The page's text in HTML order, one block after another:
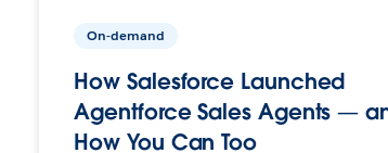
On-demand
How Salesforce Launched
Agentforce Sales Agents —
How You Can Too